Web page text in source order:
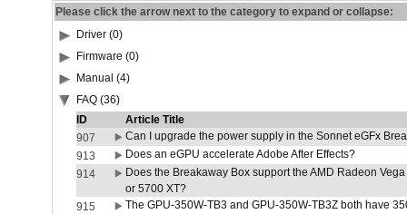
Please click the arrow next to the category to expand or collapse:
Driver (0)
Firmware (0)
Manual (4)
FAQ (36)
ID
Article Title
907
Can I upgrade the power supply in the Sonnet eGFx
913
Does an eGPU accelerate Adobe After Effects?
914
Does the Breakaway Box support the AMD Radeon
or 5700 XT?
915
The GPU-350W-TB3 and GPU-350W-TB3Z both have